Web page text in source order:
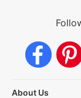
About Us